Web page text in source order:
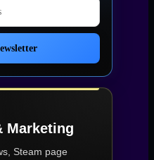
Marketing
Steam page